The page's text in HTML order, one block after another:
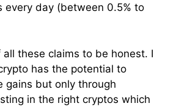
every day (between 0.5% to
all these claims to be honest. I
has the potential to
gains but only through
in the right cryptos which